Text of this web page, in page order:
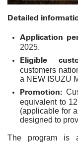
Detailed
Application
2025.
Eligible
customers
a NEW ISUZU
Promotion:
equivalent to
(applicable for
designed to
The program is